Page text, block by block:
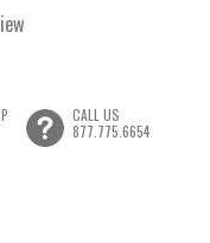
CALL US
877.775.6654